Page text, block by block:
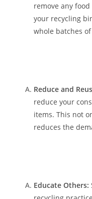
remove any
your recycling
whole batches
Reduce and
reduce your
items. This not
reduces the
Educate Others: